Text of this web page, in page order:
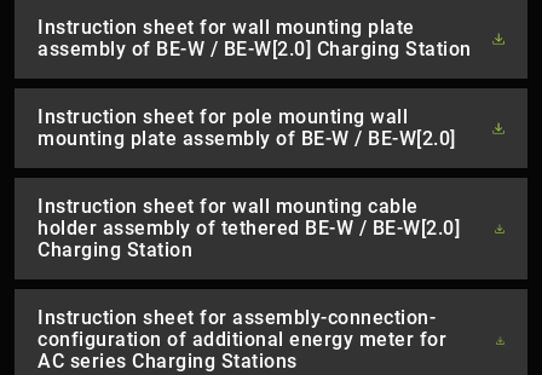
Instruction sheet for wall mounting plate
assembly of BE-W / BE-W[2.0] Charging Station
Instruction sheet for pole mounting wall
mounting plate assembly of BE-W / BE-W[2.0]
Instruction sheet for wall mounting cable
holder assembly of tethered BE-W / BE-W[2.0]
Charging Station
Instruction sheet for assembly-connection-
configuration of additional energy meter for
AC series Charging Stations